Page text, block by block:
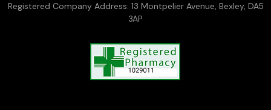
Registered Company Address: 13 Montpelier Avenue, Bexley, DA5
3AP